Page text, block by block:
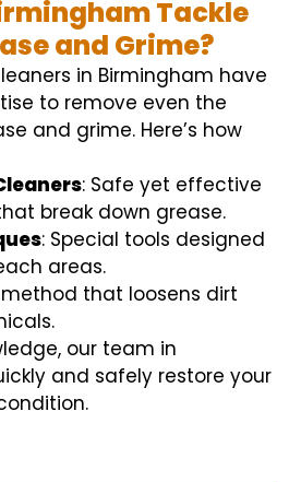
Tackle
and Grime?
in Birmingham have
to remove even the
and grime. Here’s how
: Safe yet effective
break down grease.
: Special tools designed
areas.
method that loosens dirt
our team in
and safely restore your